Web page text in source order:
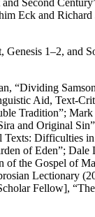
Eck and
1–2, and
“Dividing
Aid, Text-
Tradition”;
and Original
Difficulties
of Eden”;
the Gospel of
Lectionary
Fellow],